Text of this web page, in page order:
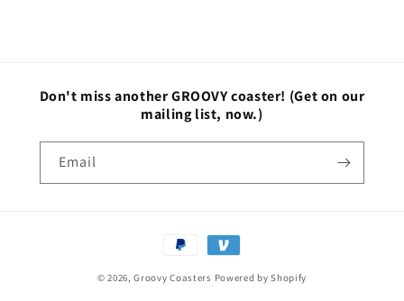
Don't miss another GROOVY coaster! (Get on our
mailing list, now.)
Email
Payment
© 2026,Groovy Coasters Powered by Shopify